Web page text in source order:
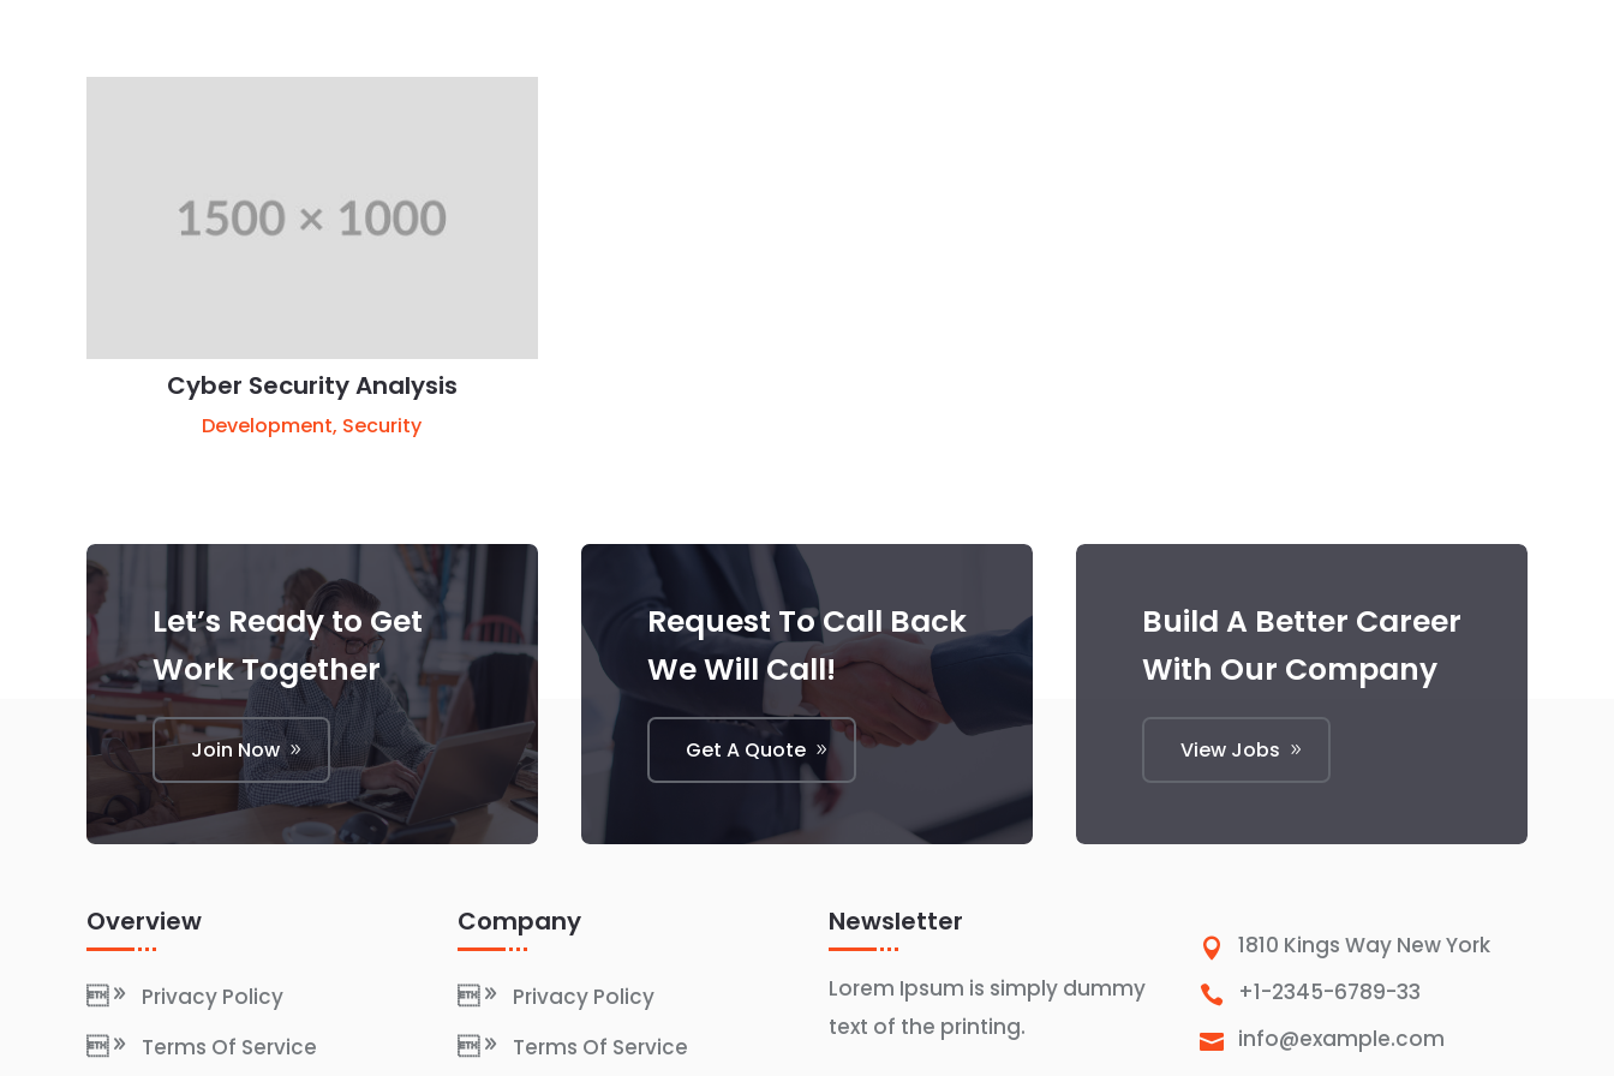
Cyber Security Analysis
Development, Security
Let’s Ready to Get
Work Together
Join Now
Request To Call Back
We Will Call!
Get A Quote
Build A Better Career
With Our Company
View Jobs
Overview
Privacy Policy
Terms Of Service
Company
Privacy Policy
Terms Of Service
Newsletter
Lorem Ipsum is simply dummy
text of the printing.
 1810 Kings Way New York
 +1-2345-6789-33
 info@example.com